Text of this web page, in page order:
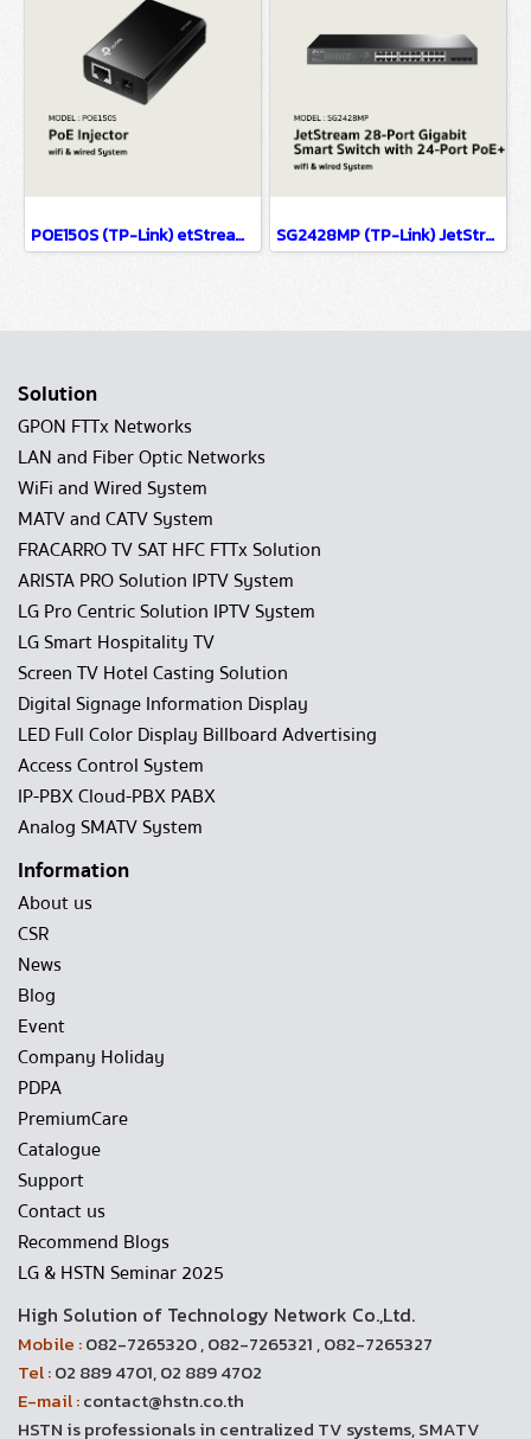
POE150S (TP-Link) etStream 28-Port Gigabit Smart Switch with 24-Port PoE+ wifi & wiredsystem SG2428MP (TP-Link) JetStream 28-Port Gigabit Smart Switch with 24-Port PoE+ wifi & wired system
Solution
GPON FTTx Networks
LAN and Fiber Optic Networks
WiFi and Wired System
MATV and CATV System
FRACARRO TV SAT HFC FTTx Solution
ARISTA PRO Solution IPTV System
LG Pro Centric Solution IPTV System
LG Smart Hospitality TV
Screen TV Hotel Casting Solution
Digital Signage Information Display
LED Full Color Display Billboard Advertising
Access Control System
IP-PBX Cloud-PBX PABX
Analog SMATV System
Information
About us
CSR
News
Blog
Event
Company Holiday
PDPA
PremiumCare
Catalogue
Support
Contact us
Recommend Blogs
LG & HSTN Seminar 2025
High Solution of Technology Network Co.,Ltd.
Mobile :082-7265320 , 082-7265321 , 082-7265327
Tel :02 889 4701, 02 889 4702
E-mail :contact@hstn.co.th
HSTN is professionals in centralized TV systems, SMATV